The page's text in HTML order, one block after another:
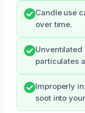
Candle use
over time.
Unventilated
particulates
Improperly
soot into